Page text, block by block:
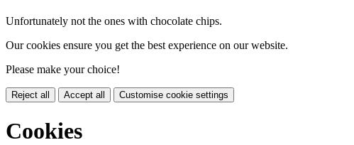
Unfortunately not the ones with chocolate chips.
Our cookies ensure you get the best experience on our website.
Please make your choice!
Reject all Accept all Customise cookie settings
Cookies